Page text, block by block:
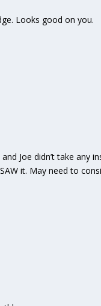
Looks good on you.
Joe didn’t take any
it. May need to